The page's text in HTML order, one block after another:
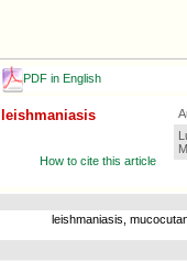
PDF in English
How to cite this article
leishmaniasis,